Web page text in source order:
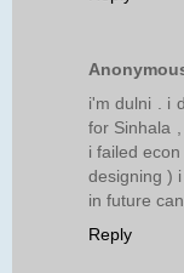
i'm dulni . i
for Sinhala
i failed
designing )
in future
Reply